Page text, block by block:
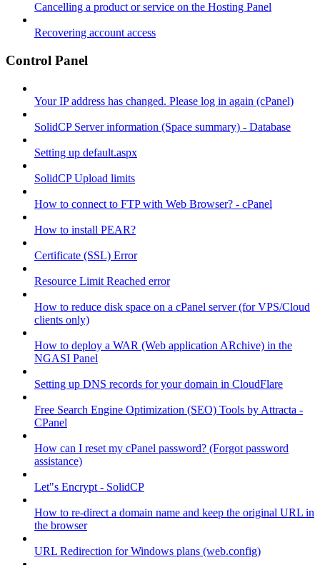
Cancelling a product or service on the Hosting Panel
Recovering account access
Control Panel
Your IP address has changed. Please log in again (cPanel)
SolidCP Server information (Space summary) - Database
Setting up default.aspx
SolidCP Upload limits
How to connect to FTP with Web Browser? - cPanel
How to install PEAR?
Certificate (SSL) Error
Resource Limit Reached error
How to reduce disk space on a cPanel server (for VPS/Cloud
clients only)
How to deploy a WAR (Web application ARchive) in the
NGASI Panel
Setting up DNS records for your domain in CloudFlare
Free Search Engine Optimization (SEO) Tools by Attracta -
CPanel
How can I reset my cPanel password? (Forgot password
assistance)
Let"s Encrypt - SolidCP
How to re-direct a domain name and keep the original URL in
the browser
URL Redirection for Windows plans (web.config)